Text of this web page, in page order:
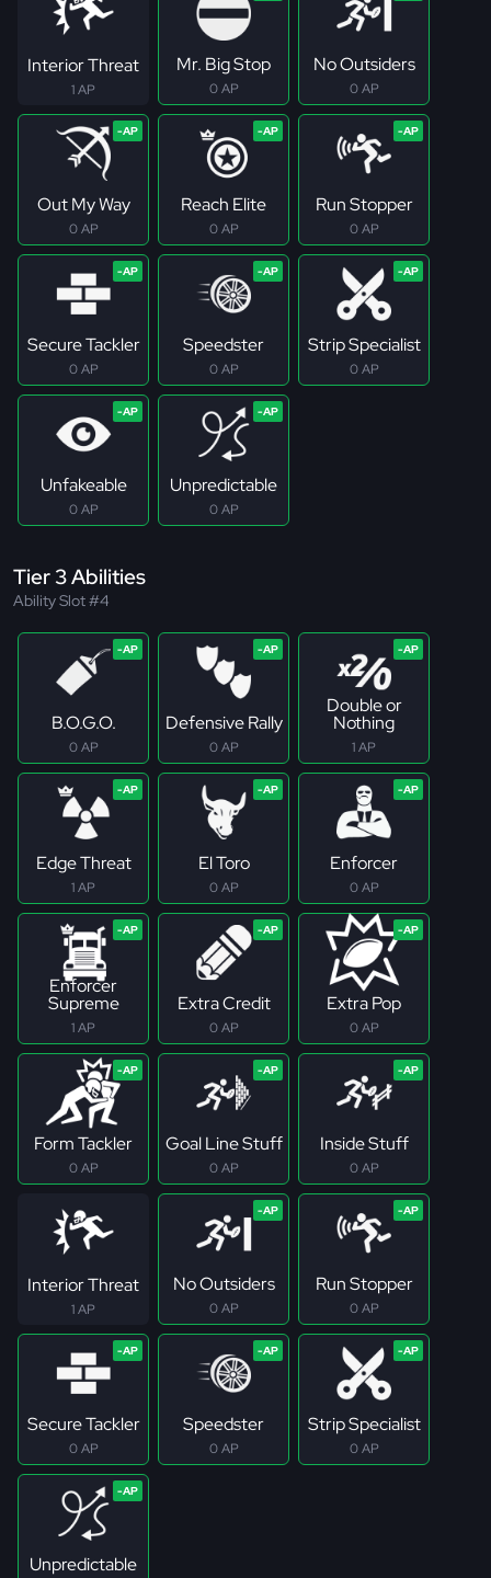
Interior Threat
1 AP
Mr. Big Stop
0 AP
No Outsiders
0 AP
Out My Way
0 AP
Reach Elite
0 AP
Run Stopper
0 AP
Secure Tackler
0 AP
Speedster
0 AP
Strip Specialist
0 AP
Unfakeable
0 AP
Unpredictable
0 AP
Tier 3 Abilities
Ability Slot #4
B.O.G.O.
0 AP
Defensive Rally
0 AP
Double or
Nothing
1 AP
Edge Threat
1 AP
El Toro
0 AP
Enforcer
0 AP
Enforcer
Supreme
1 AP
Extra Credit
0 AP
Extra Pop
0 AP
Form Tackler
0 AP
Goal Line Stuff
0 AP
Inside Stuff
0 AP
Interior Threat
1 AP
No Outsiders
0 AP
Run Stopper
0 AP
Secure Tackler
0 AP
Speedster
0 AP
Strip Specialist
0 AP
Unpredictable